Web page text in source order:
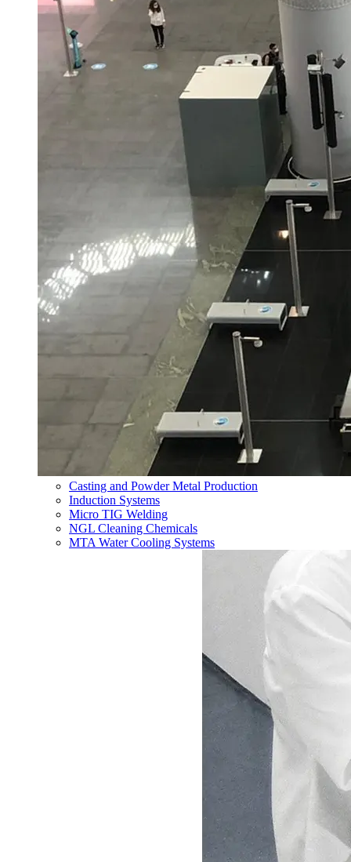
Casting and Powder Metal Production
Induction Systems
Micro TIG Welding
NGL Cleaning Chemicals
MTA Water Cooling Systems